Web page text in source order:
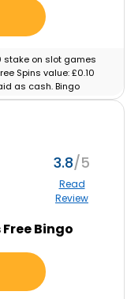
stake on slot games
Spins value: £0.10
as cash. Bingo
on Bingo
3.8
Read
Review
Free Bingo